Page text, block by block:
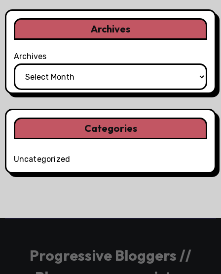
Archives
Archives
Categories
Uncategorized
Progressive Bloggers //